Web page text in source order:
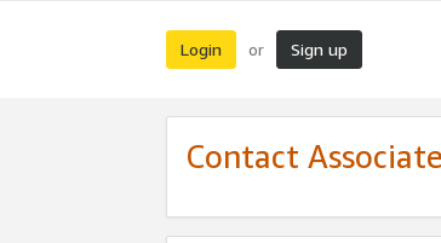
Login or Sign up
Contact